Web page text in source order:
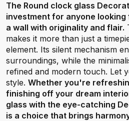
The Round clock glass
investment for anyone
a wall with originality and flair.
makes it more than just a
element. Its silent mechanism
surroundings, while the
refined and modern touch. Let
style. Whether you're
finishing off your dream
glass with the eye-catching
is a choice that brings